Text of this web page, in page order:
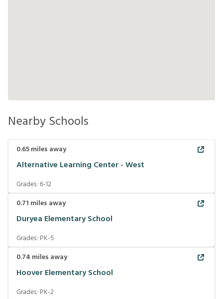
Nearby Schools
0.65miles away
Alternative Learning Center - West
Grades:6-12
0.71 miles away
Duryea Elementary School
Grades: PK-5
0.74 miles away
Hoover Elementary School
Grades: PK-2